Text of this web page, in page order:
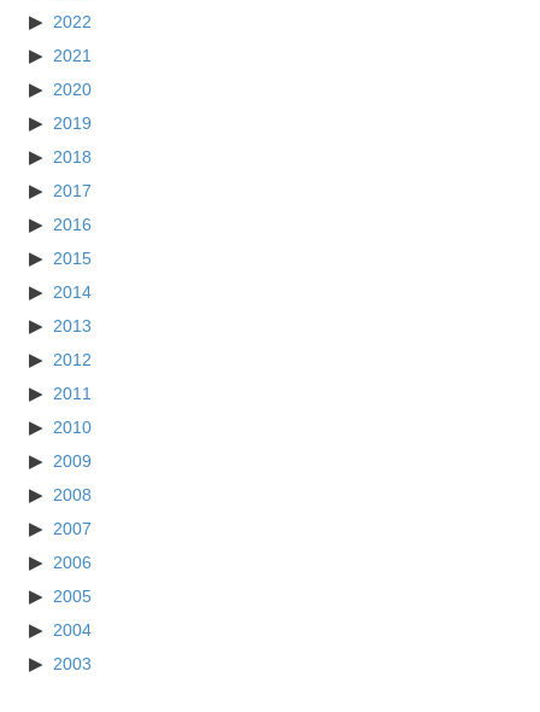
2022
2021
2020
2019
2018
2017
2016
2015
2014
2013
2012
2011
2010
2009
2008
2007
2006
2005
2004
2003